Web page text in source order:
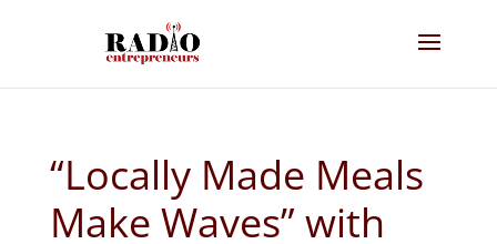
“Locally Made Meals
Make Waves” with